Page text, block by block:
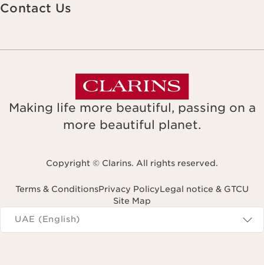
Contact Us
Making life more beautiful, passing on a
more beautiful planet.
Copyright © Clarins. All rights reserved.
Terms & ConditionsPrivacy PolicyLegal notice & GTCU
Site Map
Navigates to
UAE (English)